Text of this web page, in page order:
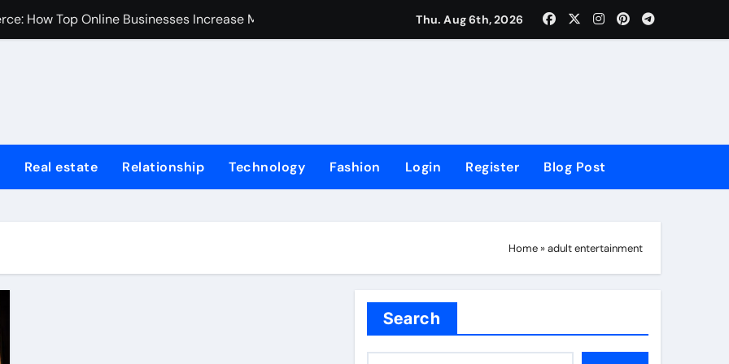
How Top Online Businesses Increase Margins Without Slowing Growth
Tuck
Extinguisher
Home: Elevating Comfort and Value
for Sale in Erie County
for First-Time Home Buyers in Texas
Trials: A Former Prosecutor’s Perspective
Thu. Aug 6th, 2026
Real estate Relationship Technology Fashion Login Register Blog Post
Home »adult entertainment
Search